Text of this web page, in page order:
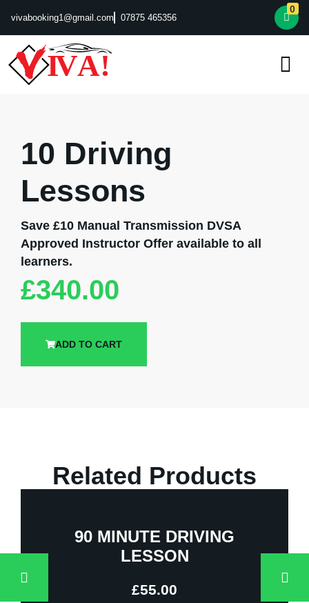
vivabooking1@gmail.com 07875 465356
0
10 Driving
Lessons
Save £10 Manual Transmission DVSA
Approved Instructor Offer available to all
learners.
£340.00
ADD TO CART
Related Products
90 MINUTE DRIVING
LESSON
£55.00